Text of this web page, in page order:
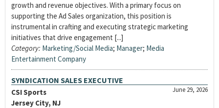
growth and revenue objectives. With a primary focus on
supporting the Ad Sales organization, this position is
instrumental in crafting and executing strategic marketing
initiatives that drive engagement [...]
Category: Marketing/Social Media; Manager; Media
Entertainment Company
SYNDICATION SALES EXECUTIVE
June 29, 2026
CSI Sports
Jersey City, NJ